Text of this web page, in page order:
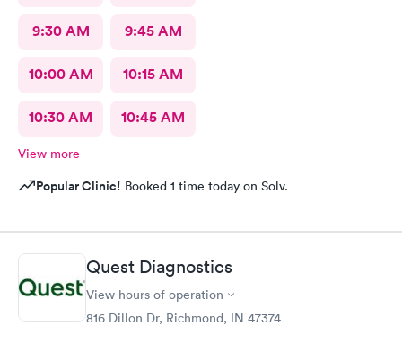
9:30 AM 9:45 AM
10:00 AM 10:15 AM
10:30 AM 10:45 AM
View more
Popular Clinic! Booked 1 time today on Solv.
Quest Diagnostics
View hours of operation
816 Dillon Dr, Richmond, IN 47374